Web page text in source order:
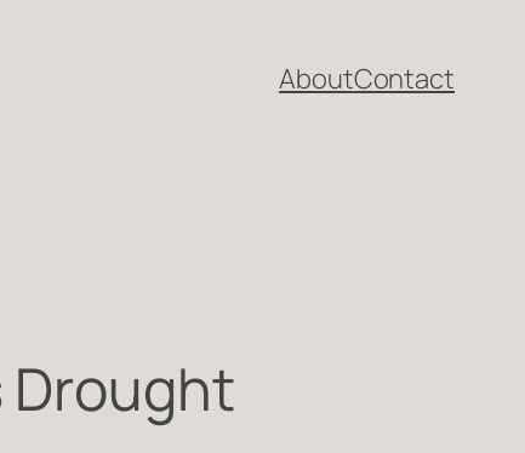
AboutContact
Drought